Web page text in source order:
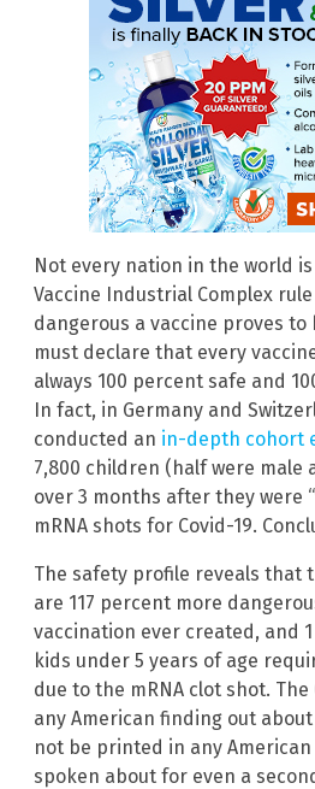
Not every nation in the world
Vaccine Industrial Complex
dangerous a vaccine proves
must declare that every
always 100 percent safe and
In fact, in Germany and
conducted an in-depth cohort
7,800 children (half were male
over 3 months after they were
mRNA shots for Covid-19.
The safety profile reveals that
are 117 percent more
vaccination ever created, and
kids under 5 years of age
due to the mRNA clot shot. The
any American finding out
not be printed in any
spoken about for even a